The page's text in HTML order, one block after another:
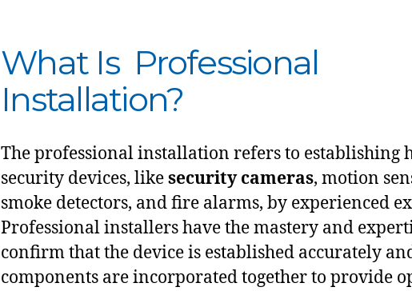
What Is Professional
Installation?
The professional installation refers to establishing
security devices, likesecurity cameras, motion
smoke detectors, and fire alarms, by experienced
Professional installers have the mastery and
confirm that the device is established accurately
components are incorporated together to provide